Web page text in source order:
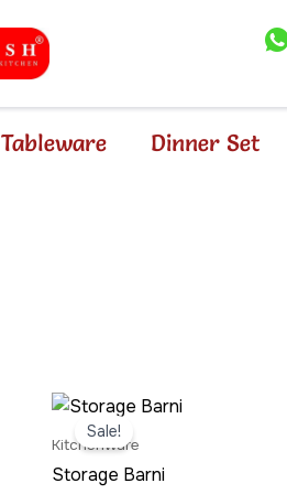
Tableware Dinner Set
Sale!
Kitchenware
Storage Barni
Original
price
was: